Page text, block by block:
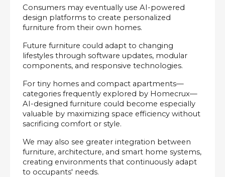
Consumers may eventually use AI-powered
design platforms to create personalized
furniture from their own homes.
Future furniture could adapt to changing
lifestyles through software updates, modular
components, and responsive technologies.
For tiny homes and compact apartments—
categories frequently explored by Homecrux—
AI-designed furniture could become especially
valuable by maximizing space efficiency without
sacrificing comfort or style.
We may also see greater integration between
furniture, architecture, and smart home systems,
creating environments that continuously adapt
to occupants' needs.